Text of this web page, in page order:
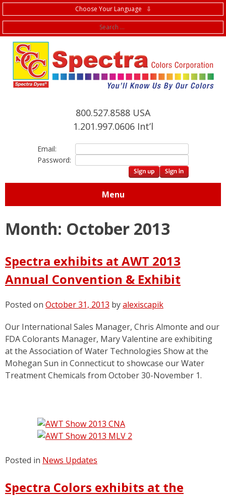
Choose Your Language ⇩
800.527.8588 USA
1.201.997.0606 Int’l
Email:
Password:
Menu
Month: October 2013
Spectra exhibits at AWT 2013
Annual Convention & Exhibit
Posted on October 31, 2013 byalexiscapik
Our International Sales Manager, Chris Almonte and our
FDA Colorants Manager, Mary Valentine are exhibiting
at the Association of Water Technologies Show at the
Mohegan Sun in Connecticut to showcase our Water
Treatment Chemicals from October 30-November 1.
Posted in News Updates
Spectra Colors exhibits at the